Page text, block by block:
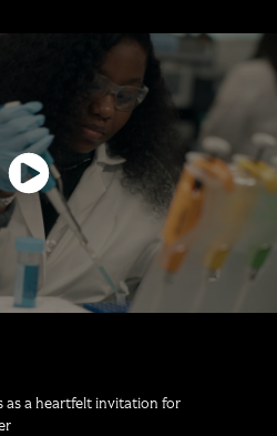
as a heartfelt invitation for